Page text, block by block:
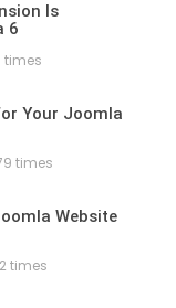
Is
6
times
Your Joomla
times
Website
times